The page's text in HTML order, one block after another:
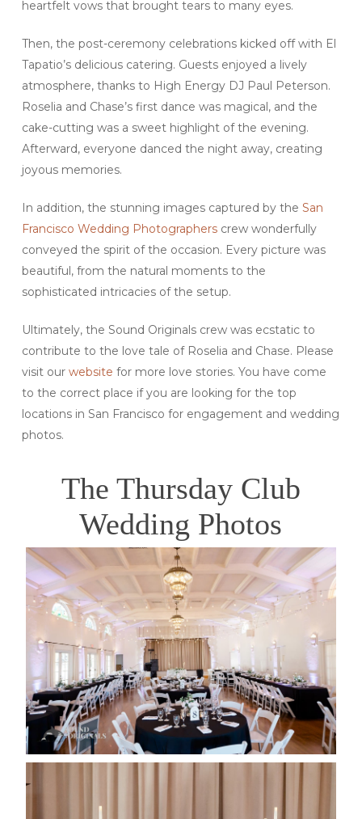
heartfelt vows that brought tears to many eyes.
Then, the post-ceremony celebrations kicked off with El
Tapatio’s delicious catering. Guests enjoyed a lively
atmosphere, thanks to High Energy DJ Paul Peterson.
Roselia and Chase’s first dance was magical, and the
cake-cutting was a sweet highlight of the evening.
Afterward, everyone danced the night away, creating
joyous memories.
In addition, the stunning images captured by the San
Francisco Wedding Photographerscrew wonderfully
conveyed the spirit of the occasion. Every picture was
beautiful, from the natural moments to the
sophisticated intricacies of the setup.
Ultimately, the Sound Originals crew was ecstatic to
contribute to the love tale of Roselia and Chase. Please
visit our website for more love stories. You have come
to the correct place if you are looking for the top
locations in San Francisco for engagement and wedding
photos.
The Thursday Club
Wedding Photos